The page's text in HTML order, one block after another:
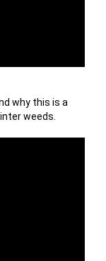
why this is a
weeds.